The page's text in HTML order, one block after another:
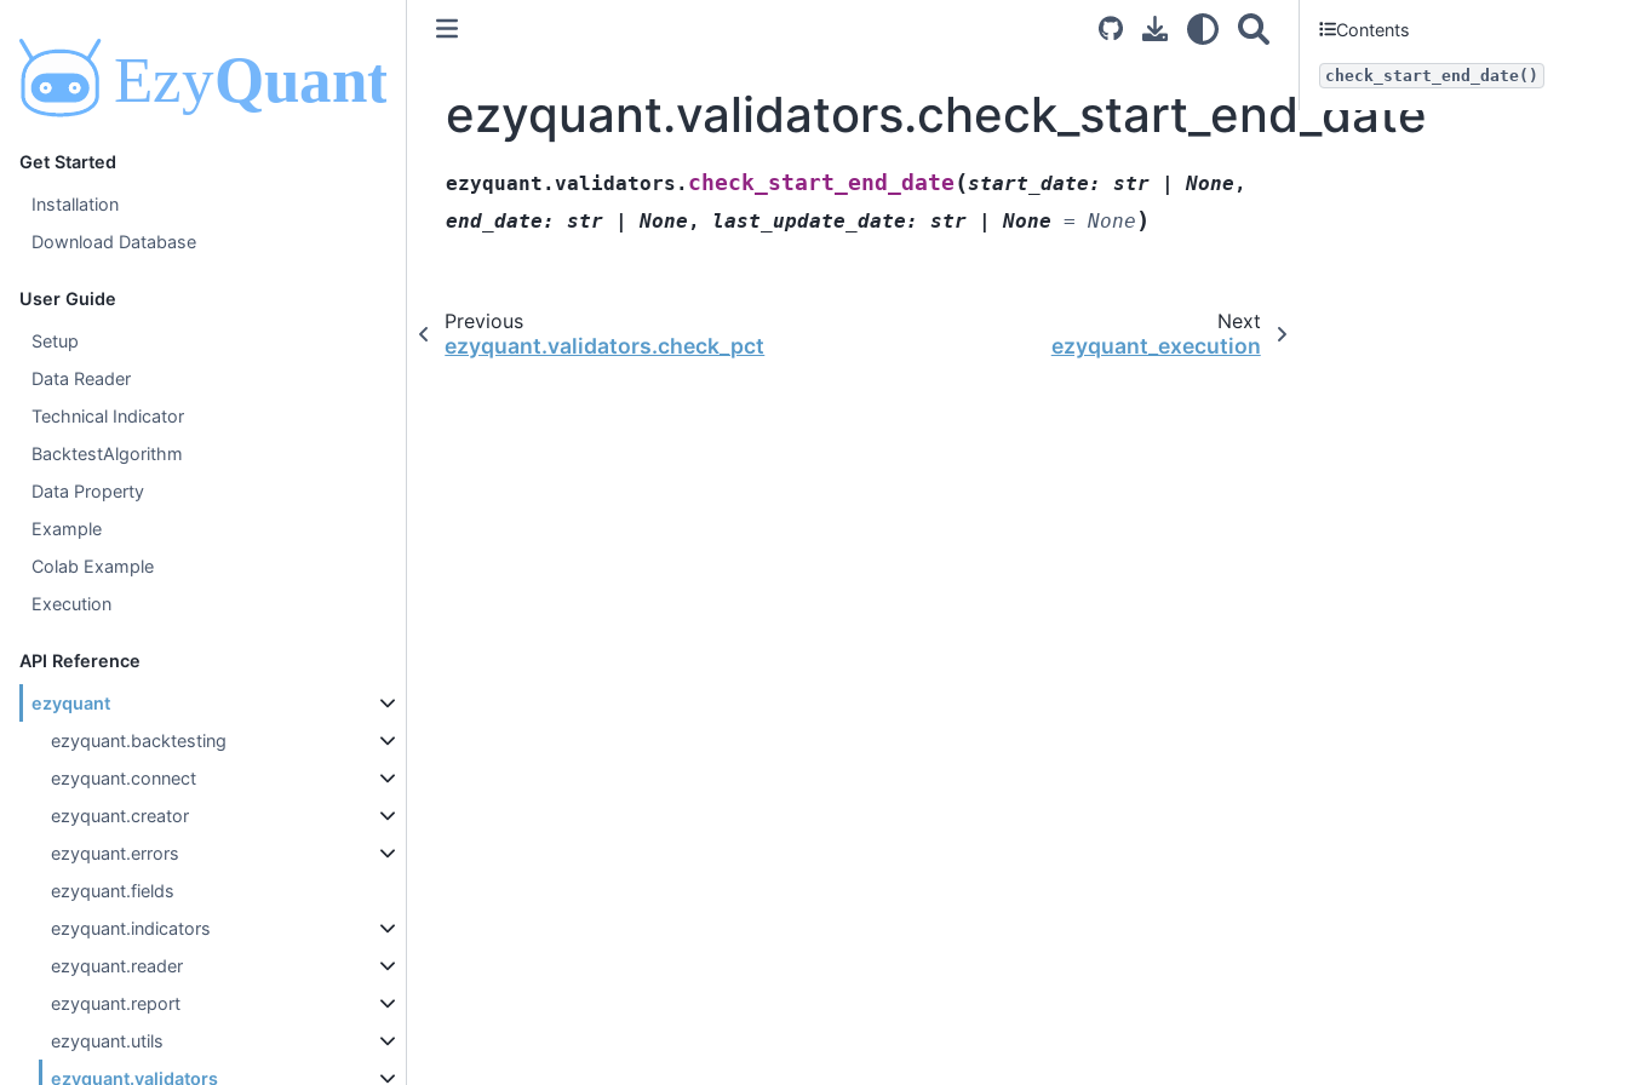
Get Started
Installation
Download Database
User Guide
Setup
Data Reader
Technical Indicator
BacktestAlgorithm
Data Property
Example
Colab Example
Execution
API Reference
ezyquant
ezyquant.backtesting
ezyquant.connect
ezyquant.creator
ezyquant.errors
ezyquant.fields
ezyquant.indicators
ezyquant.reader
ezyquant.report
ezyquant.utils
ezyquant.validators
ezyquant.validators.check_start_end_date
ezyquant.validators. check_start_end_date (start_date: str | None ,
end_date: str | None , last_update_date: str | None = None )
Previous
ezyquant.validators.check_pct
Next
ezyquant_execution
Contents
check_start_end_date()